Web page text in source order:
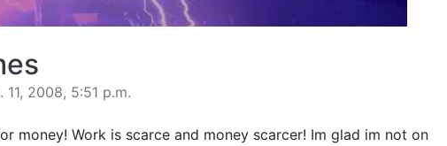
11, 2008, 5:51 p.m.
money! Work is scarce and money scarcer! Im glad im not on